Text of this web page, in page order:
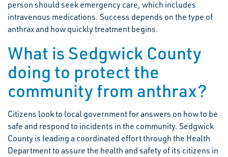
person should seek emergency care, which includes
intravenous medications. Success depends on the type of
anthrax and how quickly treatment begins.
What is Sedgwick County
doing to protect the
community from anthrax?
Citizens look to local government for answers on how to be
safe and respond to incidents in the community. Sedgwick
County is leading a coordinated effort through the Health
Department to assure the health and safety of its citizens in